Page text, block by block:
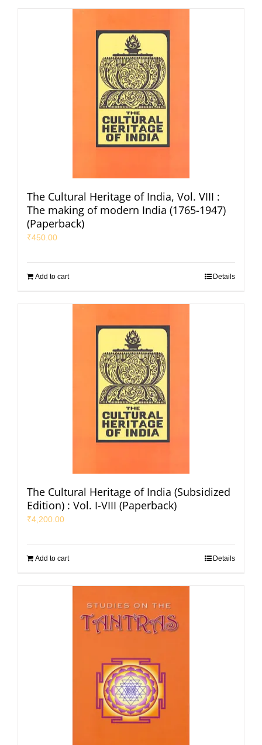
The Cultural Heritage of India, Vol. VIII :
The making of modern India (1765-1947)
(Paperback)
₹450.00
Add to cart Details
The Cultural Heritage of India (Subsidized
Edition) : Vol. I-VIII (Paperback)
₹4,200.00
Add to cart Details